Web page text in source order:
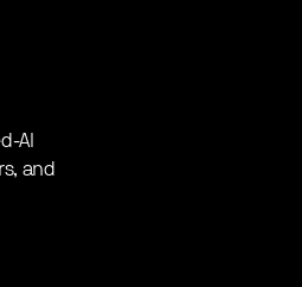
AI
and